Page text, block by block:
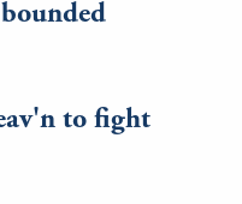
to fight